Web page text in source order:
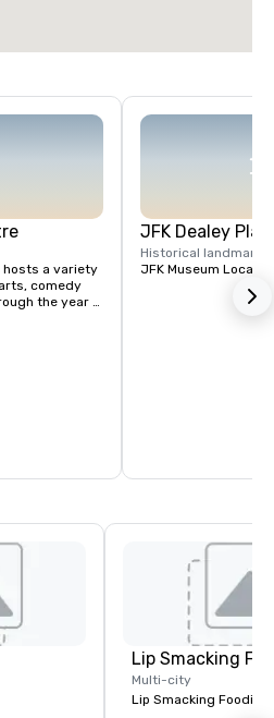
hosts a variety
comedy
the year
local artists.
JFK Dealey
Historical landmark
JFK Museum
Lip Smacking
Multi-city
Lip Smacking Foodie